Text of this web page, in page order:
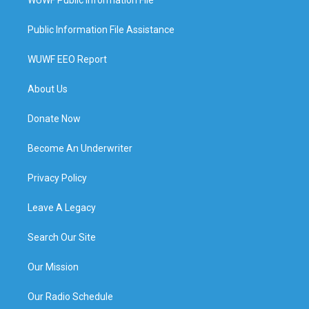
Public Information File Assistance
WUWF EEO Report
About Us
Donate Now
Become An Underwriter
Privacy Policy
Leave A Legacy
Search Our Site
Our Mission
Our Radio Schedule